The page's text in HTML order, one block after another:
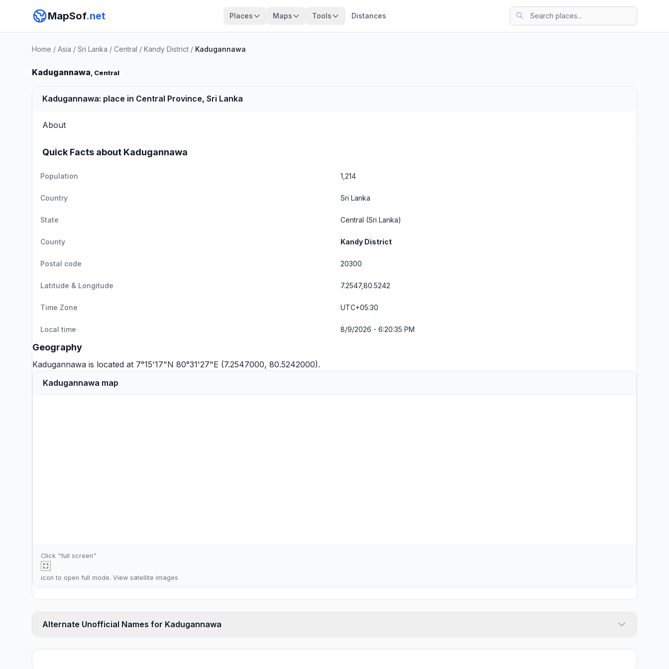
MapSof.net Places Maps Tools Distances
Home / Asia / Sri Lanka / Central / Kandy District / Kadugannawa
Kadugannawa, Central
Kadugannawa: place in Central Province, Sri Lanka
About
Quick Facts about Kadugannawa
Population 1,214
Country Sri Lanka
State Central (Sri Lanka)
County Kandy District
Postal code 20300
Latitude & Longitude 7.2547,80.5242
Time Zone UTC+05:30
Local time 8/9/2026 - 6:20:35 PM
Geography
Kadugannawa is located at 7°15'17"N 80°31'27"E (7.2547000, 80.5242000).
Kadugannawa map
Click "full screen"
icon to open full mode. View satellite images
Alternate Unofficial Names for Kadugannawa